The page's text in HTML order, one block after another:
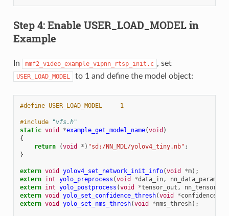
Step 4: Enable USER_LOAD_MODEL in
Example
In mmf2_video_example_vipnn_rtsp_init.c , set
USER_LOAD_MODEL to 1 and define the model object:
#define USER_LOAD_MODEL     1
#include
"vfs.h"
static void *example_get_model_name(void )
{
return
(void * ) "sd:/NN_MDL/yolov4_tiny.nb" ;
}
extern void yolov4_set_network_init_info(void *m);
extern int yolo_preprocess (void *data_in, nn_data_param_t
extern int yolo_postprocess (void *tensor_out ,
extern void yolo_set_confidence_thresh(void *
extern void yolo_set_nms_thresh(void *nms_thresh);